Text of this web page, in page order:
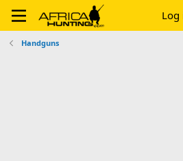
Log
Handguns